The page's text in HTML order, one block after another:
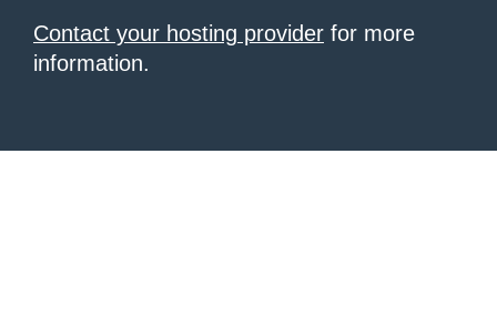
Contact your hosting provider for more
information.